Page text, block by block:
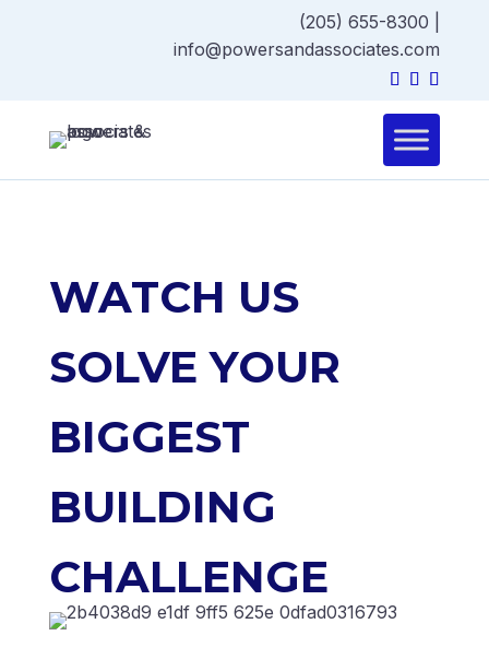
(205) 655-8300
info@powersandassociates.com
WATCH US
SOLVE YOUR
BIGGEST
BUILDING
CHALLENGE